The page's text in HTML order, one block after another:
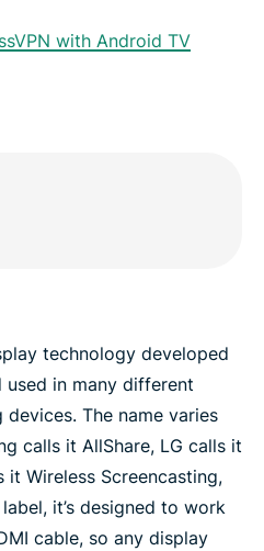
with Android TV
technology developed
used in many different
The name varies
calls it AllShare, LG calls it
it Wireless Screencasting,
it’s designed to work
cable, so any display